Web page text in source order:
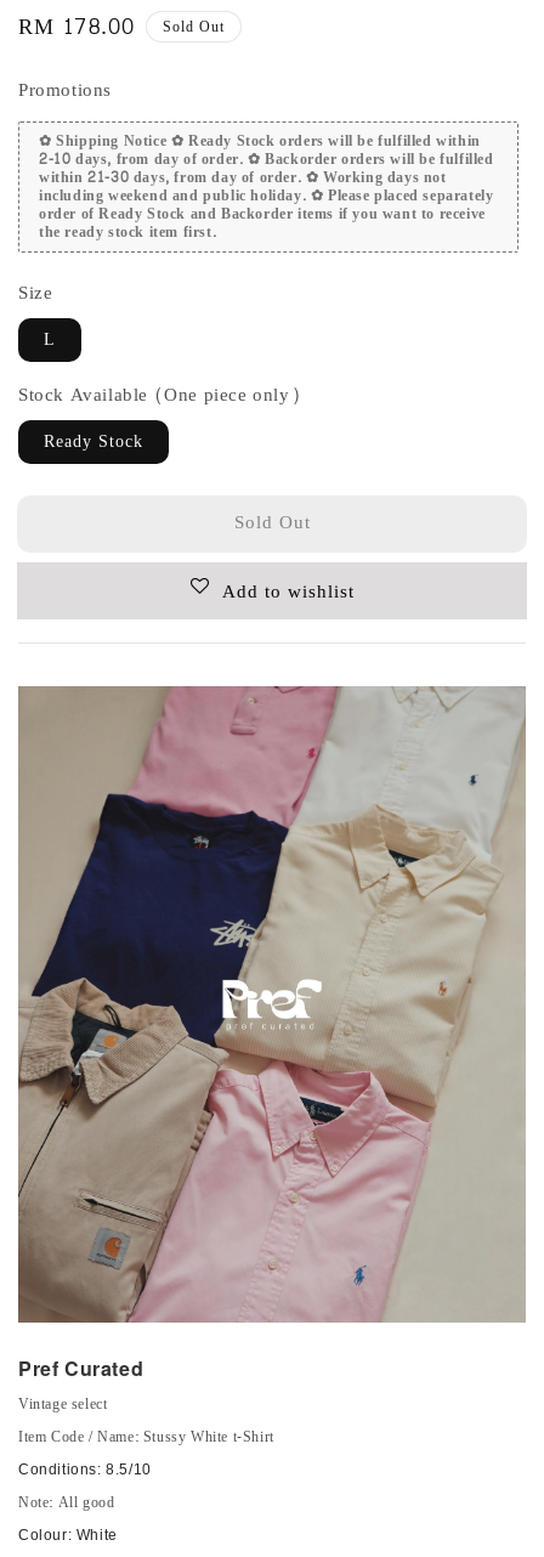
Regular
RM 178.00 Sold Out
Promotions
✿ Shipping Notice ✿ Ready Stock orders will be fulfilled within
2-10 days, from day of order. ✿ Backorder orders will be fulfilled
within 21-30 days, from day of order. ✿ Working days not
including weekend and public holiday. ✿ Please placed separately
order of Ready Stock and Backorder items if you want to receive
the ready stock item first.
Size
L
Stock Available (One piece only)
Ready Stock
Sold Out
Add to wishlist
Pref Curated
Vintage select
Item Code / Name: Stussy White t-Shirt
Conditions: 8.5/10
Note: All good
Colour: White